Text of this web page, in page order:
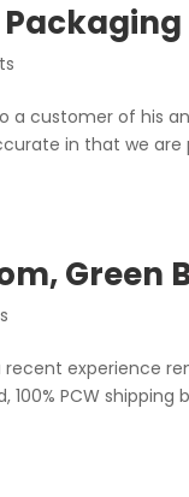
Packaging
customer of his
in that we
Green
experience
PCW